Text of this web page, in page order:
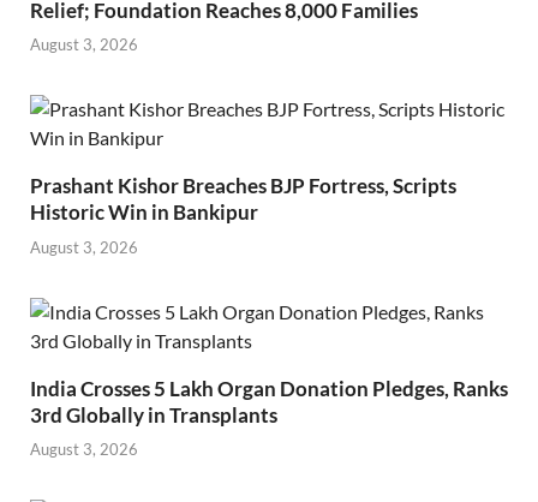
Relief; Foundation Reaches 8,000 Families
August 3, 2026
Prashant Kishor Breaches BJP Fortress, Scripts
Historic Win in Bankipur
August 3, 2026
India Crosses 5 Lakh Organ Donation Pledges, Ranks
3rd Globally in Transplants
August 3, 2026